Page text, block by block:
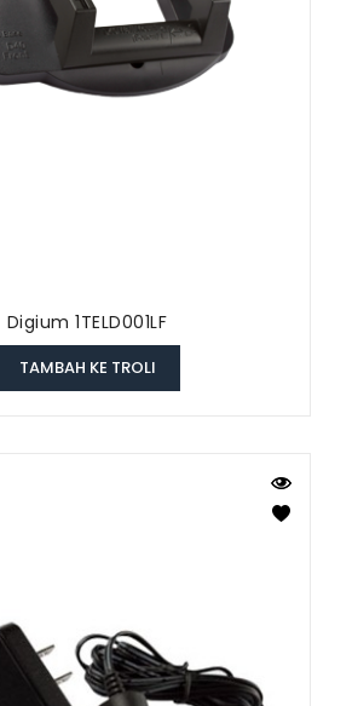
Digium 1TELD001LF
TAMBAH KE TROLI